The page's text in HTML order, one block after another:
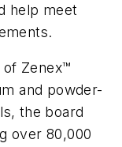
help meet
of Zenex™
and powder-
the board
over 80,000